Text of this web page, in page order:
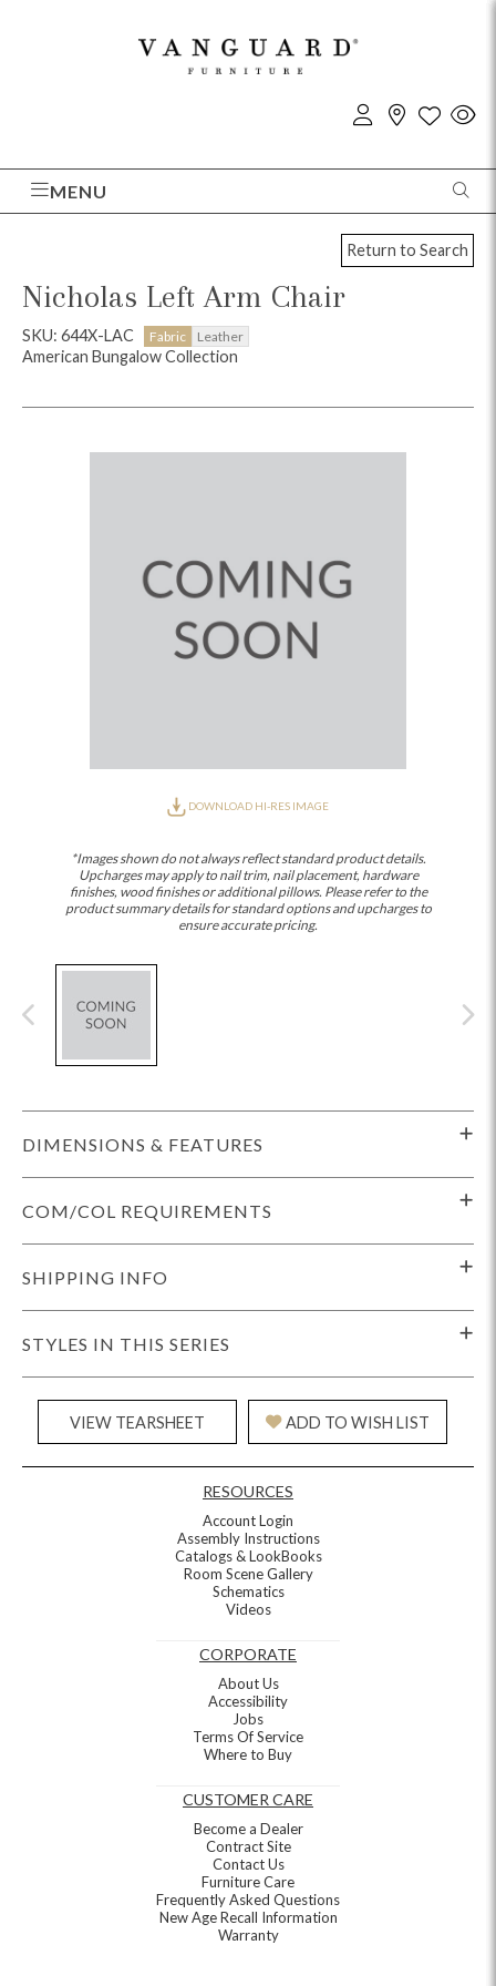
MENU
Return to Search
Nicholas Left Arm Chair
SKU: 644X-LAC Fabric Leather
American Bungalow Collection
DOWNLOAD HI-RES IMAGE
*Images shown do not always reflect standard product details.
Upcharges may apply to nail trim, nail placement, hardware
finishes, wood finishes or additional pillows. Please refer to the
product summary details for standard options and upcharges to
ensure accurate pricing.
DIMENSIONS & FEATURES
COM/COL REQUIREMENTS
SHIPPING INFO
STYLES IN THIS SERIES
VIEW TEARSHEET ADD TO WISH LIST
RESOURCES
Account Login
Assembly Instructions
Catalogs & LookBooks
Room Scene Gallery
Schematics
Videos
CORPORATE
About Us
Accessibility
Jobs
Terms Of Service
Where to Buy
CUSTOMER CARE
Become a Dealer
Contract Site
Contact Us
Furniture Care
Frequently Asked Questions
New Age Recall Information
Warranty